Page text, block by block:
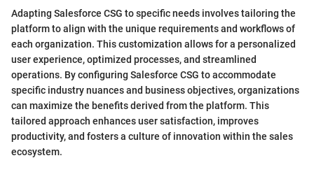
Adapting Salesforce CSG to specific needs involves tailoring the
platform to align with the unique requirements and workflows of
each organization. This customization allows for a personalized
user experience, optimized processes, and streamlined
operations. By configuring Salesforce CSG to accommodate
specific industry nuances and business objectives, organizations
can maximize the benefits derived from the platform. This
tailored approach enhances user satisfaction, improves
productivity, and fosters a culture of innovation within the sales
ecosystem.